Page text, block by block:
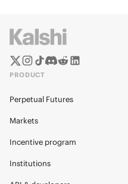
PRODUCT
Perpetual Futures
Markets
Incentive program
Institutions